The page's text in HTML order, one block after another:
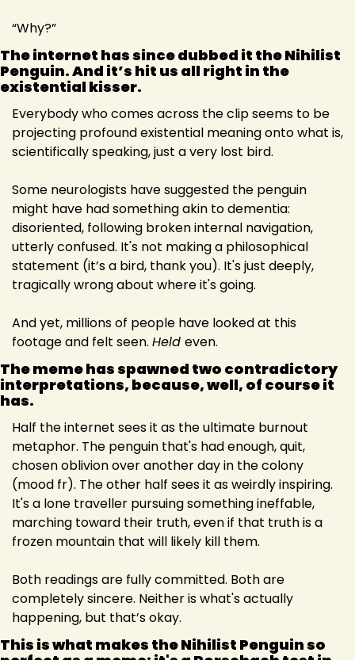
“Why?”
The internet has since dubbed it the Nihilist
Penguin. And it’s hit us all right in the
existential kisser.
Everybody who comes across the clip seems to be
projecting profound existential meaning onto what is,
scientifically speaking, just a very lost bird.
Some neurologists have suggested the penguin
might have had something akin to dementia:
disoriented, following broken internal navigation,
utterly confused. It's not making a philosophical
statement (it’s a bird, thank you). It's just deeply,
tragically wrong about where it's going.
And yet, millions of people have looked at this
footage and felt seen. Held even.
The meme has spawned two contradictory
interpretations, because, well, of course it
has.
Half the internet sees it as the ultimate burnout
metaphor. The penguin that's had enough, quit,
chosen oblivion over another day in the colony
(mood fr). The other half sees it as weirdly inspiring.
It's a lone traveller pursuing something ineffable,
marching toward their truth, even if that truth is a
frozen mountain that will likely kill them.
Both readings are fully committed. Both are
completely sincere. Neither is what's actually
happening, but that’s okay.
This is what makes the Nihilist Penguin so